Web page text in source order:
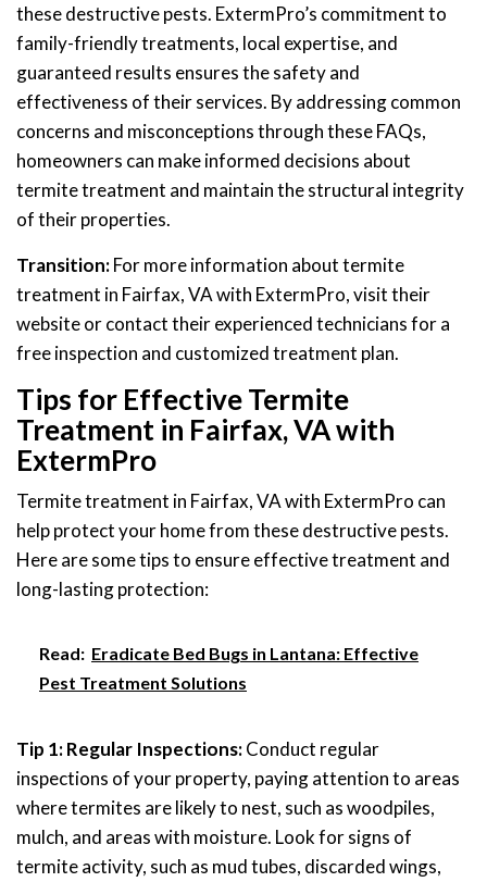
these destructive pests. ExtermPro’s commitment to
family-friendly treatments, local expertise, and
guaranteed results ensures the safety and
effectiveness of their services. By addressing common
concerns and misconceptions through these FAQs,
homeowners can make informed decisions about
termite treatment and maintain the structural integrity
of their properties.
Transition:For more information about termite
treatment in Fairfax, VA with ExtermPro, visit their
website or contact their experienced technicians for a
free inspection and customized treatment plan.
Tips for Effective Termite
Treatment in Fairfax, VA with
ExtermPro
Termite treatment in Fairfax, VA with ExtermPro can
help protect your home from these destructive pests.
Here are some tips to ensure effective treatment and
long-lasting protection:
Read: Eradicate Bed Bugs in Lantana: Effective
Pest Treatment Solutions
Tip 1: Regular Inspections:Conduct regular
inspections of your property, paying attention to areas
where termites are likely to nest, such as woodpiles,
mulch, and areas with moisture. Look for signs of
termite activity, such as mud tubes, discarded wings,